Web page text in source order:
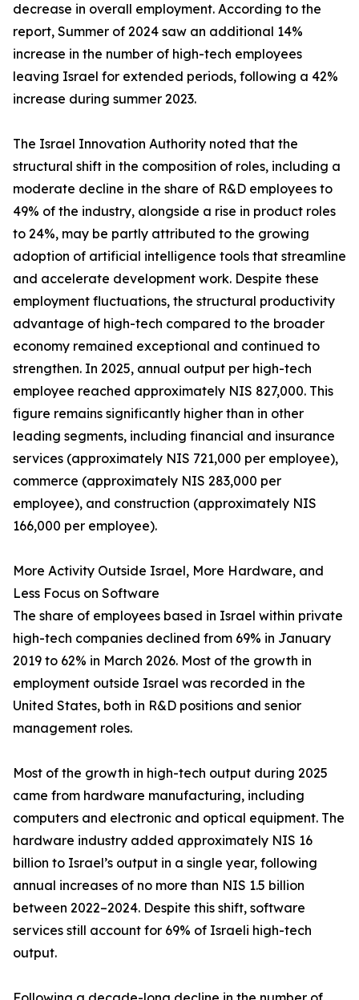
decrease in overall employment. According to the
report, Summer of 2024 saw an additional 14%
increase in the number of high-tech employees
leaving Israel for extended periods, following a 42%
increase during summer 2023.
The Israel Innovation Authority noted that the
structural shift in the composition of roles, including a
moderate decline in the share of R&D employees to
49% of the industry, alongside a rise in product roles
to 24%, may be partly attributed to the growing
adoption of artificial intelligence tools that streamline
and accelerate development work. Despite these
employment fluctuations, the structural productivity
advantage of high-tech compared to the broader
economy remained exceptional and continued to
strengthen. In 2025, annual output per high-tech
employee reached approximately NIS 827,000. This
figure remains significantly higher than in other
leading segments, including financial and insurance
services (approximately NIS 721,000 per employee),
commerce (approximately NIS 283,000 per
employee), and construction (approximately NIS
166,000 per employee).
More Activity Outside Israel, More Hardware, and
Less Focus on Software
The share of employees based in Israel within private
high-tech companies declined from 69% in January
2019 to 62% in March 2026. Most of the growth in
employment outside Israel was recorded in the
United States, both in R&D positions and senior
management roles.
Most of the growth in high-tech output during 2025
came from hardware manufacturing, including
computers and electronic and optical equipment. The
hardware industry added approximately NIS 16
billion to Israel’s output in a single year, following
annual increases of no more than NIS 1.5 billion
between 2022–2024. Despite this shift, software
services still account for 69% of Israeli high-tech
output.